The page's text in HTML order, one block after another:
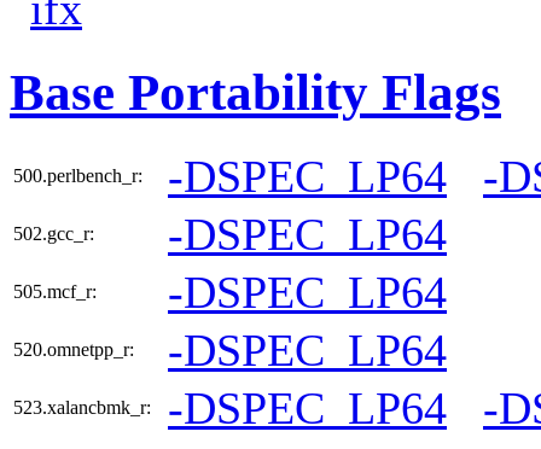
Base Portability Flags
500.perlbench_r: -DSPEC_LP64 -
502.gcc_r: -DSPEC_LP64
505.mcf_r: -DSPEC_LP64
520.omnetpp_r: -DSPEC_LP64
523.xalancbmk_r: -DSPEC_LP64 -